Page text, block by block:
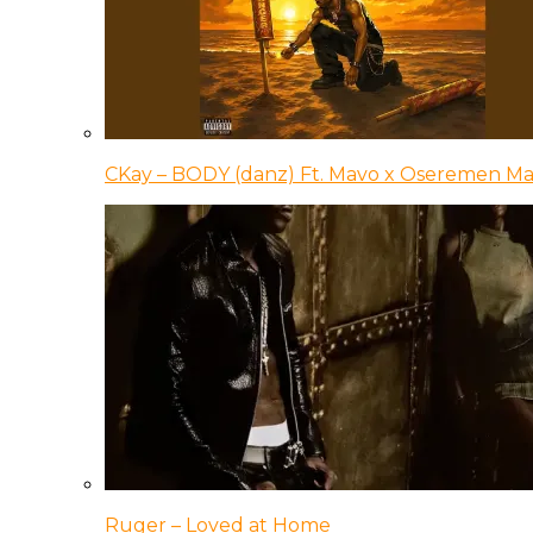
CKay – BODY (danz) Ft. Mavo x Oseremen
Ruger – Loved at Home